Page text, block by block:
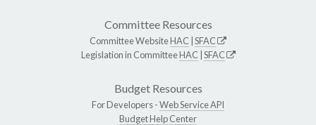
Committee Resources
Committee WebsiteHAC SFAC
Legislation in CommitteeHAC SFAC
Budget Resources
For Developers -Web Service API
Budget Help Center